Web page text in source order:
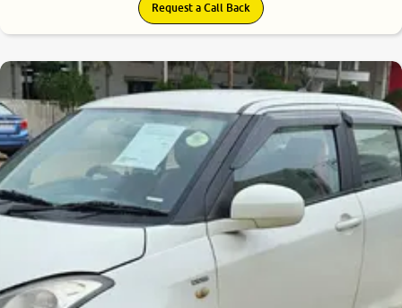
Request a Call Back